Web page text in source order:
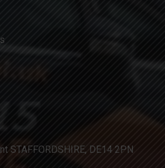
STAFFORDSHIRE, DE14 2PN